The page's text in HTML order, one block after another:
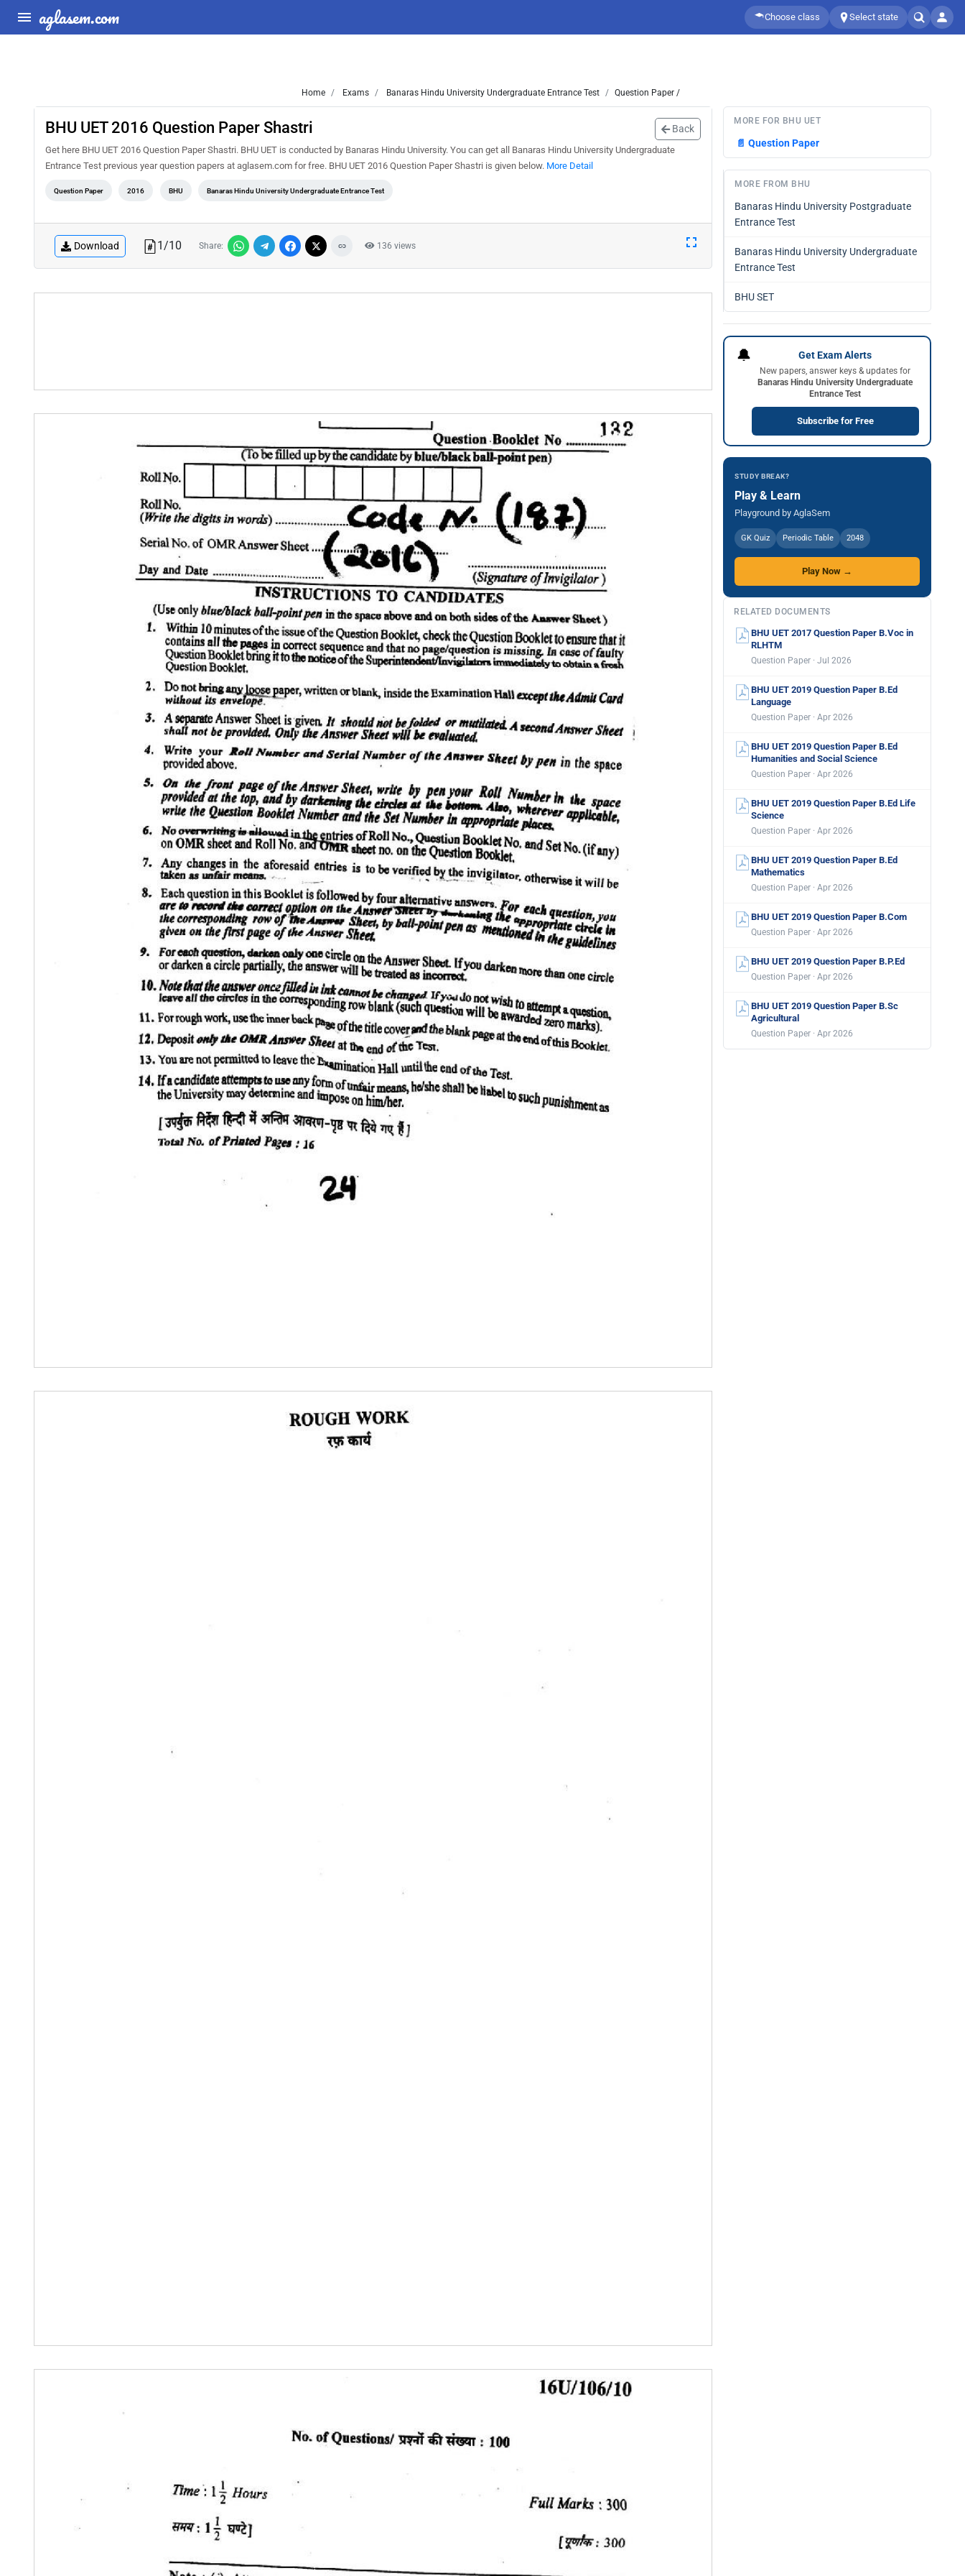
aglasem.com Choose class Select state
Home Exams Banaras Hindu University Undergraduate Entrance Test Question Paper /
BHU UET 2016 Question Paper Shastri Back
Get here BHU UET 2016 Question Paper Shastri. BHU UET is conducted by Banaras Hindu University. You can get all Banaras Hindu University Undergraduate
Entrance Test previous year question papers at aglasem.com for free. BHU UET 2016 Question Paper Shastri is given below. More Detail
Question Paper 2016 BHU Banaras Hindu University Undergraduate Entrance Test
Download 1/10 Share: 136 views
MORE FOR BHU UET
📄 Question Paper
MORE FROM BHU
Banaras Hindu University Postgraduate
Entrance Test
Banaras Hindu University Undergraduate
Entrance Test
BHU SET
🔔 Get Exam Alerts
New papers, answer keys & updates for
Banaras Hindu University Undergraduate
Entrance Test
Subscribe for Free
STUDY BREAK?
Play & Learn
Playground by AglaSem
GK Quiz Periodic Table 2048
Play Now →
RELATED DOCUMENTS
BHU UET 2017 Question Paper B.Voc in
RLHTM
Question Paper · Jul 2026
BHU UET 2019 Question Paper B.Ed
Language
Question Paper · Apr 2026
BHU UET 2019 Question Paper B.Ed
Humanities and Social Science
Question Paper · Apr 2026
BHU UET 2019 Question Paper B.Ed Life
Science
Question Paper · Apr 2026
BHU UET 2019 Question Paper B.Ed
Mathematics
Question Paper · Apr 2026
BHU UET 2019 Question Paper B.Com
Question Paper · Apr 2026
BHU UET 2019 Question Paper B.P.Ed
Question Paper · Apr 2026
BHU UET 2019 Question Paper B.Sc
Agricultural
Question Paper · Apr 2026